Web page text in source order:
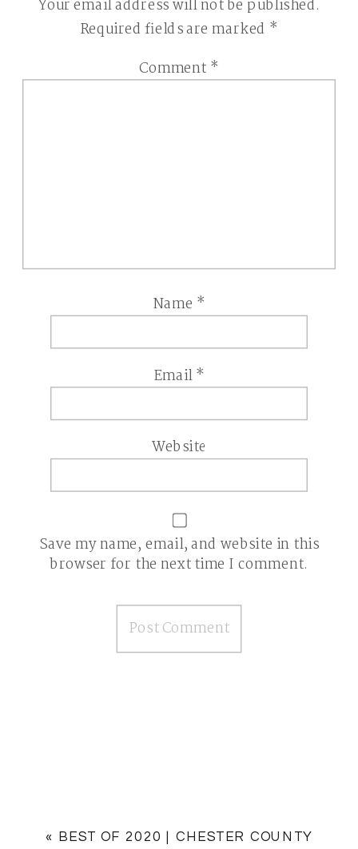
Your email address will not be published.
Required fields are marked *
Comment *
Name *
Email*
Website
Save my name, email, and website in this
browser for the next time I comment.
« BEST OF 2020 | CHESTER COUNTY